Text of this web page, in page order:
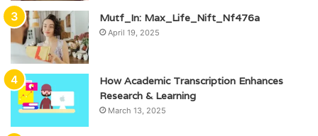
Mutf_In: Max_Life_Nift_Nf476a
April 19, 2025
How Academic Transcription Enhances
Research & Learning
March 13, 2025